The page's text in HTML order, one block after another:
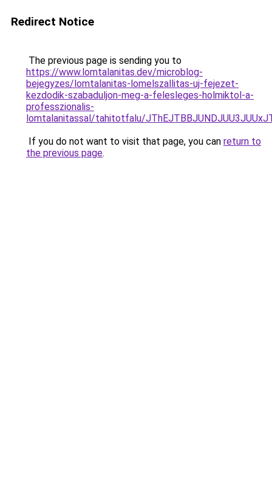
Redirect Notice
The previous page is sending you to
https://www.lomtalanitas.dev/microblog-
bejegyzes/lomtalanitas-lomelszallitas-uj-fejezet-
kezdodik-szabaduljon-meg-a-felesleges-holmiktol-a-
professzionalis-
lomtalanitassal/tahitotfalu/
If you do not want to visit that page, you can return to
the previous page.